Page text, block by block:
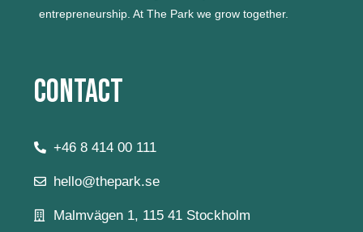
entrepreneurship. At The Park we grow together.
Contact
+46 8 414 00 111
hello@thepark.se
Malmvägen 1, 115 41 Stockholm